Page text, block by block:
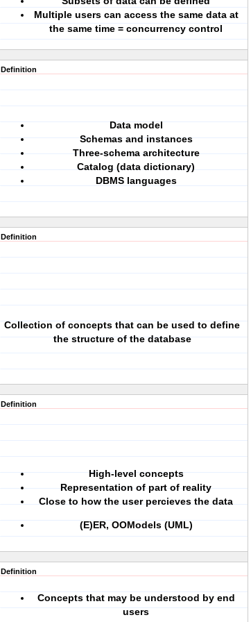
Multiple users can access the same data at
the same time = concurrency control
Definition
Data model
Schemas and instances
Three-schema architecture
Catalog (data dictionary)
DBMS languages
Definition
Collection of concepts that can be used to define
the structure of the database
Definition
High-level concepts
Representation of part of reality
Close to how the user percieves the data
(E)ER, OOModels (UML)
Definition
Concepts that may be understood by end
users